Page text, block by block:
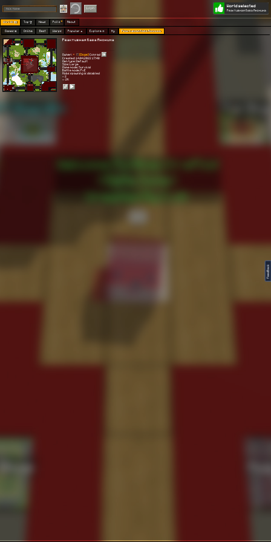
FeedBack
Login
Worlds 🗺 Top 🏆 News Polls About
Games 👾 Online Best Warps Popular 🔥 Explore 🧭 My Реактивная база Анонима
Реактивная база Анонима
Owner: [Doge] Conrad
Created: 14.04.2022 17:48
Gen type: Default
Size: Large
Game mode: Survival
Battle mode: PvE
Mobs spawning is disabled
⭐ 2
👀 2K
World selected
Реактивная база Анонима